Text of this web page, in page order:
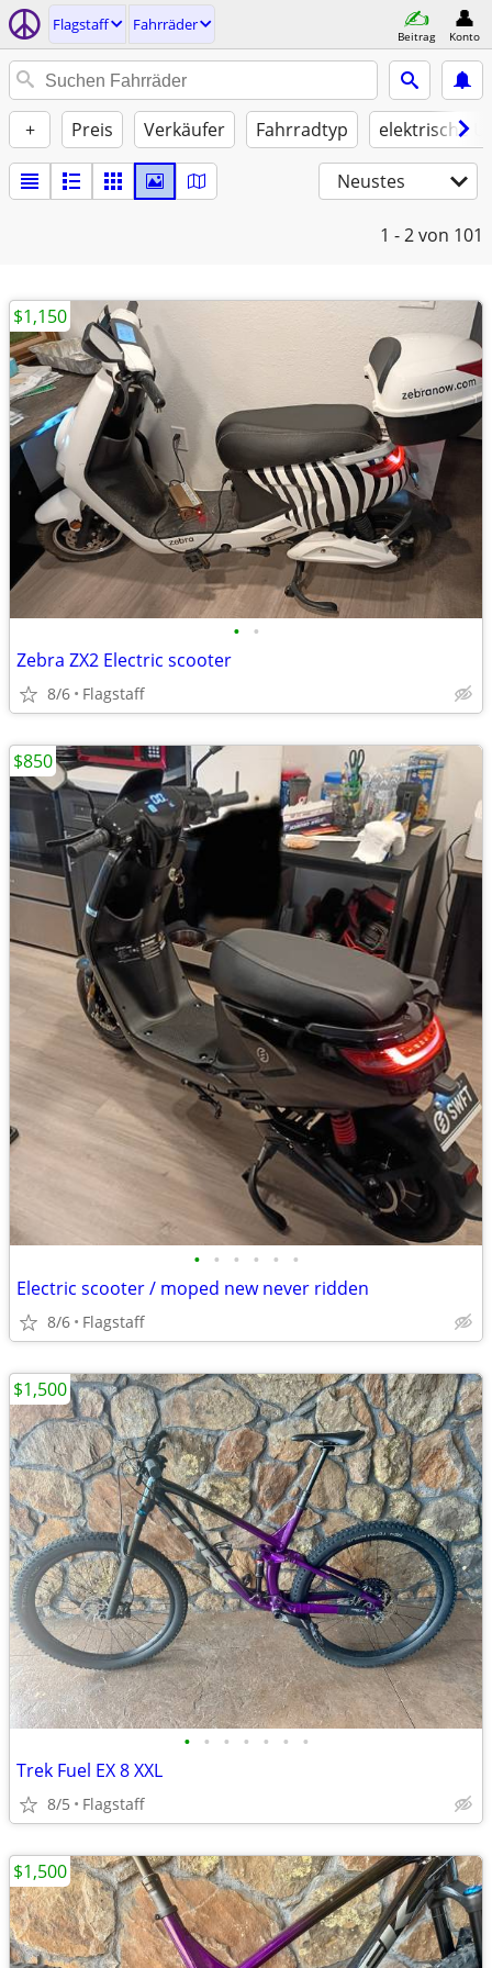
Flagstaff Fahrräder
Beitrag Konto
+ Preis Verkäufer Fahrradtyp elektrische
Neustes
1 - 2von 101
• •
Zebra ZX2 Electric scooter
8/6 Flagstaff
$1,150
• • • • • •
Electric scooter / moped new never ridden
8/6 Flagstaff
$850
• • • • • • •
Trek Fuel EX 8 XXL
8/5 Flagstaff
$1,500
$1,500